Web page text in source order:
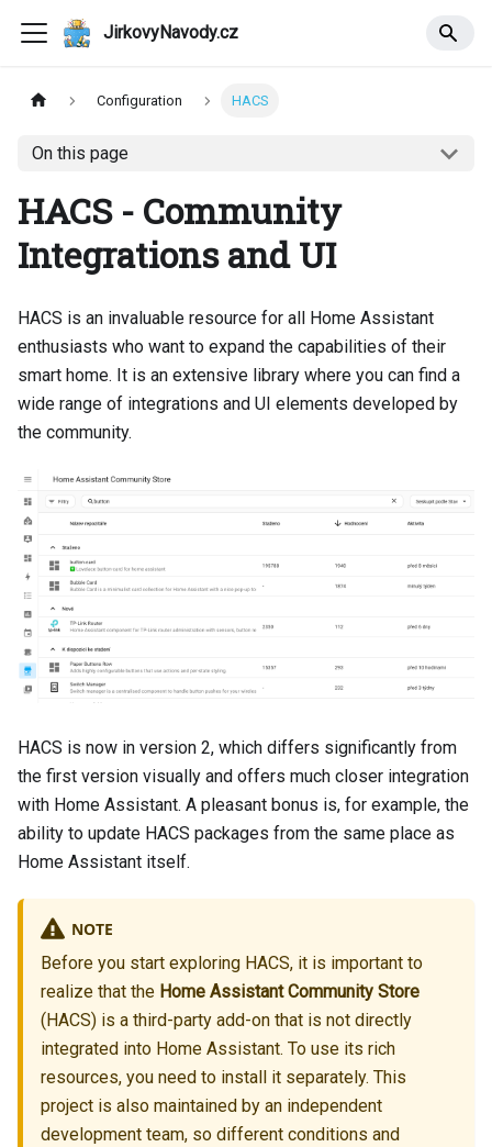
JirkovyNavody.cz
Configuration HACS
On this page
HACS - Community
Integrations and UI
HACS is an invaluable resource for all Home Assistant
enthusiasts who want to expand the capabilities of their
smart home. It is an extensive library where you can find a
wide range of integrations and UI elements developed by
the community.
HACS is now in version 2, which differs significantly from
the first version visually and offers much closer integration
with Home Assistant. A pleasant bonus is, for example, the
ability to update HACS packages from the same place as
Home Assistant itself.
NOTE
Before you start exploring HACS, it is important to
realize that the Home Assistant Community Store
(HACS) is a third-party add-on that is not directly
integrated into Home Assistant. To use its rich
resources, you need to install it separately. This
project is also maintained by an independent
development team, so different conditions and